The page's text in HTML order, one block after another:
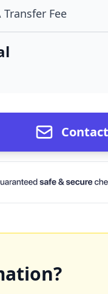
Transfer Fee